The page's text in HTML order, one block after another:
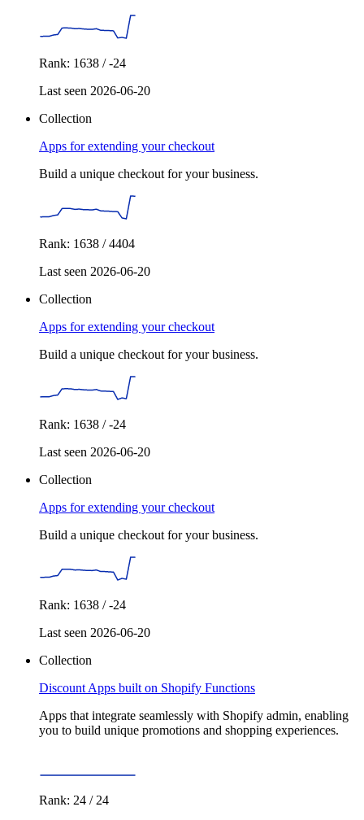
Rank: 1638 / -24
Last seen 2026-06-20
Collection
Apps for extending your checkout
Build a unique checkout for your business.
Rank: 1638 / 4404
Last seen 2026-06-20
Collection
Apps for extending your checkout
Build a unique checkout for your business.
Rank: 1638 / -24
Last seen 2026-06-20
Collection
Apps for extending your checkout
Build a unique checkout for your business.
Rank: 1638 / -24
Last seen 2026-06-20
Collection
Discount Apps built on Shopify Functions
Apps that integrate seamlessly with Shopify admin, enabling
you to build unique promotions and shopping experiences.
Rank: 24 / 24